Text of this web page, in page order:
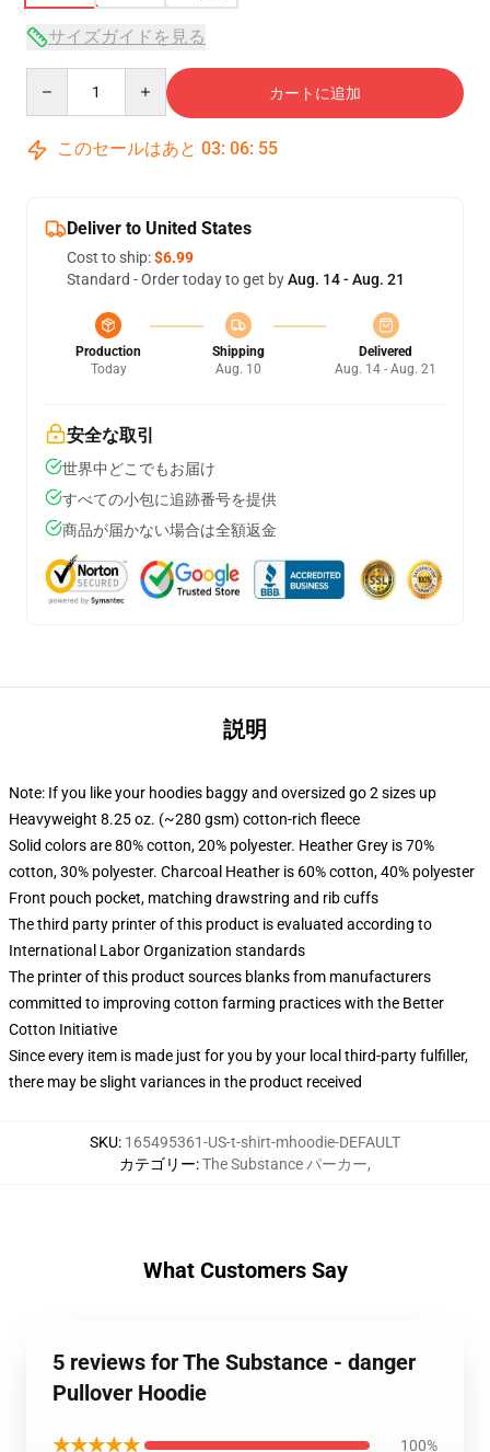
サイズガイドを見る
カートに追加
このセールはあと 03: 06: 54
Deliver to United States
Cost to ship:$6.99
Standard - Order today to get byAug. 14 - Aug. 21
Production
Today
Shipping
Aug. 10
Delivered
Aug. 14 - Aug. 21
安全な取引
世界中どこでもお届け
すべての小包に追跡番号を提供
商品が届かない場合は全額返金
説明
Note: If you like your hoodies baggy and oversized go 2 sizes up
Heavyweight 8.25 oz. (~280 gsm) cotton-rich fleece
Solid colors are 80% cotton, 20% polyester. Heather Grey is 70%
cotton, 30% polyester. Charcoal Heather is 60% cotton, 40% polyester
Front pouch pocket, matching drawstring and rib cuffs
The third party printer of this product is evaluated according to
International Labor Organization standards
The printer of this product sources blanks from manufacturers
committed to improving cotton farming practices with the Better
Cotton Initiative
Since every item is made just for you by your local third-party fulfiller,
there may be slight variances in the product received
SKU: 165495361-US-t-shirt-mhoodie-DEFAULT
カテゴリー:The Substance パーカー,
What Customers Say
5 reviews for The Substance - danger
Pullover Hoodie
★★★★★ 100%